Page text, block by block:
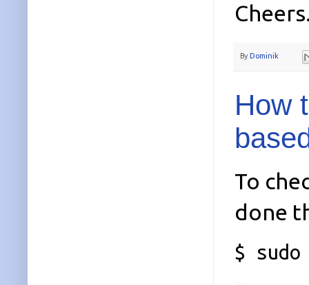
By Dominik
How
To
done
$